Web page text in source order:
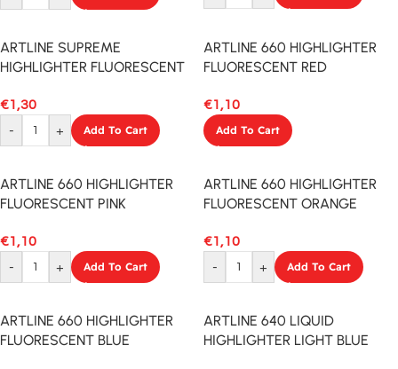
ARTLINE SUPREME
HIGHLIGHTER FLUORESCENT
€1,30
-
+ Add To Cart
ARTLINE 660 HIGHLIGHTER
FLUORESCENT RED
€1,10
Add To Cart
ARTLINE 660 HIGHLIGHTER
FLUORESCENT PINK
€1,10
-
+ Add To Cart
ARTLINE 660 HIGHLIGHTER
FLUORESCENT ORANGE
€1,10
-
+ Add To Cart
ARTLINE 660 HIGHLIGHTER
FLUORESCENT BLUE
ARTLINE 640 LIQUID
HIGHLIGHTER LIGHT BLUE